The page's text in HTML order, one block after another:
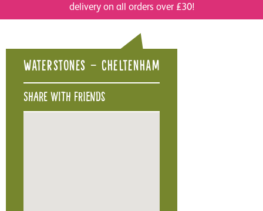
delivery on all orders over £30!
Waterstones – Cheltenham
Share with friends